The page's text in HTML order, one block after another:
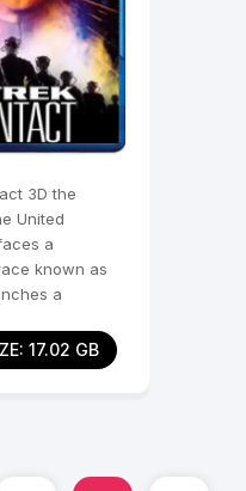
3D the
United
a
known as
a
17.02 GB